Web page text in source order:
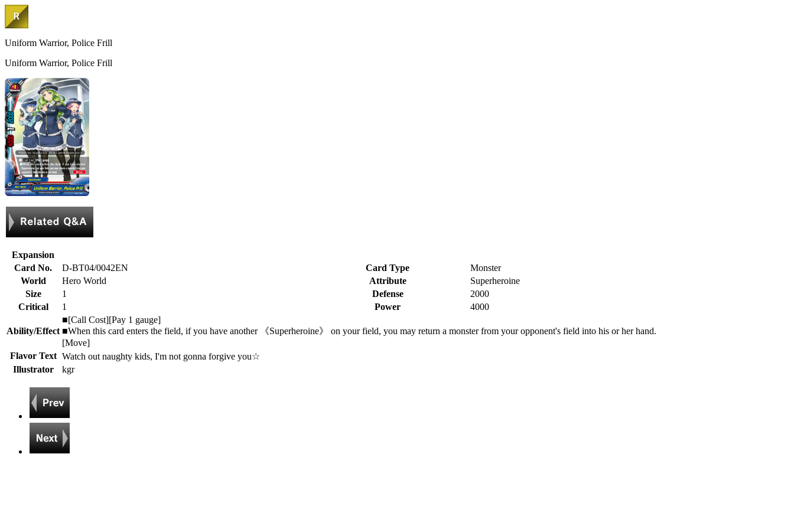
Uniform Warrior, Police Frill
Uniform Warrior, Police Frill
Expansion
Card No.
D-BT04/0042EN Card Type
Monster
World
Hero World Attribute
Superheroine
Size
1 Defense
2000
Critical
1 Power 4000
Ability/Effect
■[Call Cost][Pay 1 gauge]
■When this card enters the field, if you have another 《Superheroine》 on your field, you may return a monster from your opponent's field into his or her hand.
[Move]
Flavor Text Watch out naughty kids, I'm not gonna forgive you☆
Illustrator
kgr